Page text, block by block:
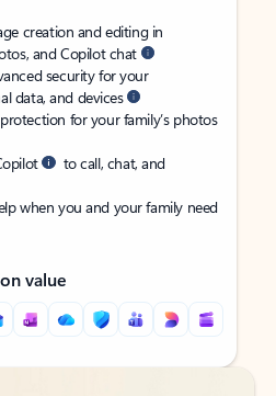
creation and editing in
and Copilot chat
security for your
data, and devices
for your family’s photos
to call, chat, and
when you and your family need
value